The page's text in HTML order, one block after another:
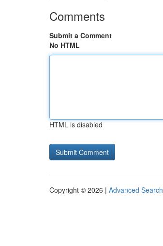
Comments
Submit a Comment
No HTML
HTML is disabled
Copyright © 2026 | Advanced Search